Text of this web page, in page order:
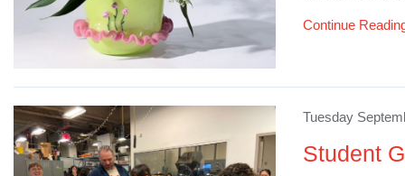
Continue
Tuesday
Student